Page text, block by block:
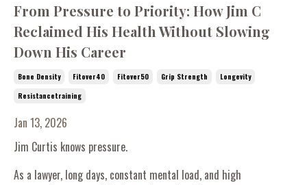
From Pressure to Priority: How Jim C
Reclaimed His Health Without Slowing
Down His Career
Bone Density Fitover40 Fitover50 Grip Strength
Longevity
Resistancetraining
Jan 13, 2026
Jim Curtis knows pressure.
As a lawyer, long days, constant mental load, and high